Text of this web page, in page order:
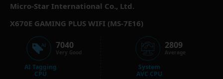
Micro-Star International Co., Ltd.
X670E GAMING PLUS WIFI (MS-7E16)
AI Tagging
CPU
7040
Very Good
System
AVC CPU
2809
Average